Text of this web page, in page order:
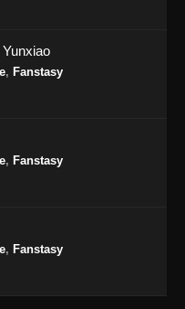
Battle Spirit Episode 37
Battle Spirit Episode 38
- Agustus 24, 2024
Battle Spirit Episode 39
- Agustus 27, 2024
, Fanstasy
, Fanstasy
, Fanstasy